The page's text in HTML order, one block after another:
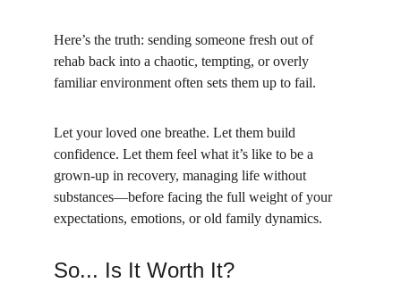
Here’s the truth: sending someone fresh out of
rehab back into a chaotic, tempting, or overly
familiar environment often sets them up to fail.
Let your loved one breathe. Let them build
confidence. Let them feel what it’s like to be a
grown-up in recovery, managing life without
substances—before facing the full weight of your
expectations, emotions, or old family dynamics.
So... Is It Worth It?